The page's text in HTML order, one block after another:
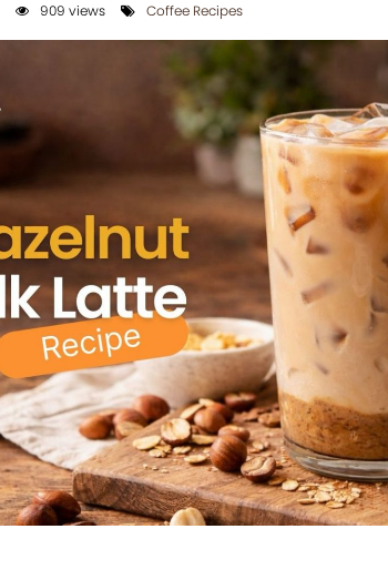
909 views Coffee Recipes